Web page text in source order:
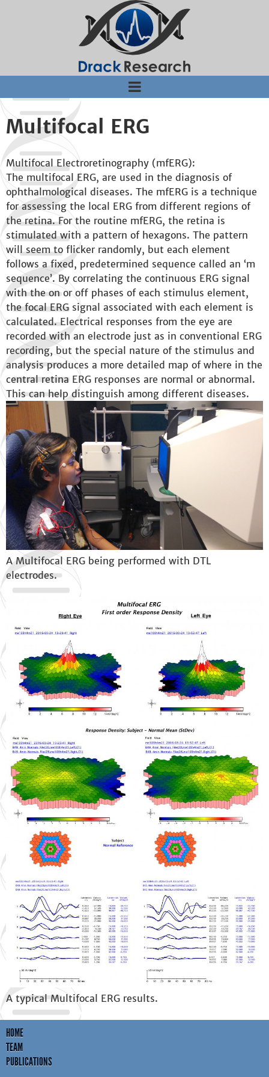
Jump to navigation
Multifocal ERG
Multifocal Electroretinography (mfERG):
The multifocal ERG, are used in the diagnosis of
ophthalmological diseases. The mfERG is a technique
for assessing the local ERG from different regions of
the retina. For the routine mfERG, the retina is
stimulated with a pattern of hexagons. The pattern
will seem to flicker randomly, but each element
follows a fixed, predetermined sequence called an ‘m
sequence’. By correlating the continuous ERG signal
with the on or off phases of each stimulus element,
the focal ERG signal associated with each element is
calculated. Electrical responses from the eye are
recorded with an electrode just as in conventional ERG
recording, but the special nature of the stimulus and
analysis produces a more detailed map of where in the
central retina ERG responses are normal or abnormal.
This can help distinguish among different diseases.
A Multifocal ERG being performed with DTL
electrodes.
A typical Multifocal ERG results.
HOME
TEAM
PUBLICATIONS